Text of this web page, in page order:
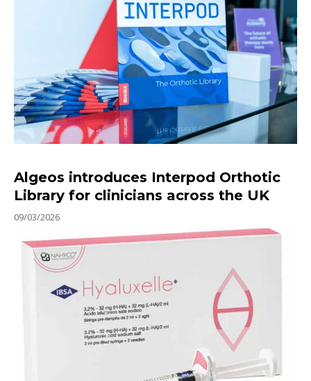
Algeos introduces Interpod Orthotic
Library for clinicians across the UK
09/03/2026